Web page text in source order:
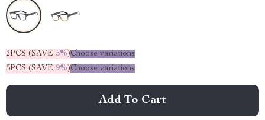
2PCS (SAVE 5%)Choose variations
5PCS (SAVE 9%)Choose variations
Add To Cart